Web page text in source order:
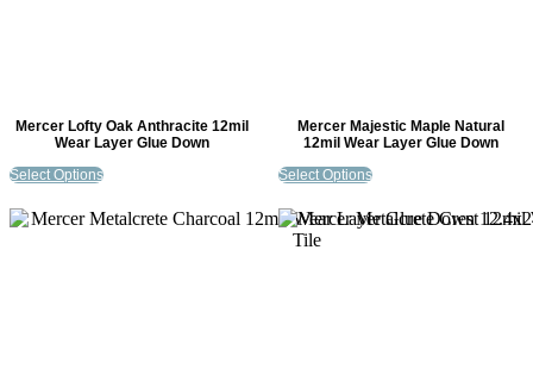
Mercer Lofty Oak Anthracite 12mil
Wear Layer Glue Down
Select Options
Mercer Majestic Maple Natural
12mil Wear Layer Glue Down
Select Options